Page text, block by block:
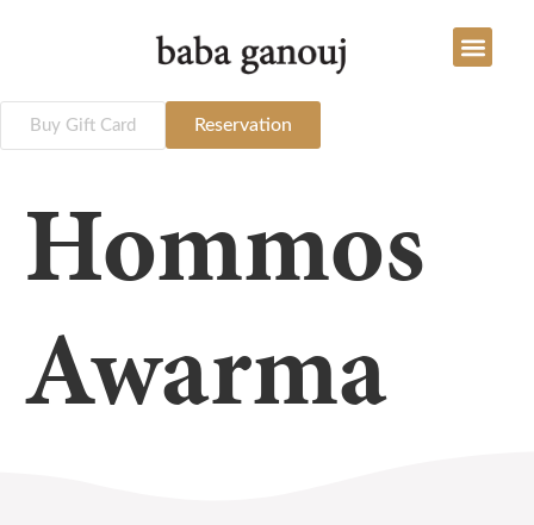
Buy Gift Card Reservation
Hommos
Awarma